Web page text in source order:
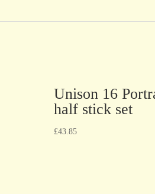
Unison 16
half stick set
£43.85